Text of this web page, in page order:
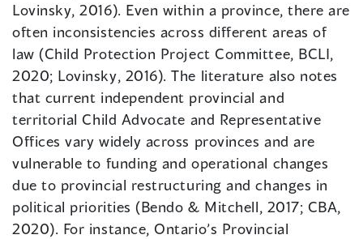
Lovinsky, 2016). Even within a province, there are
often inconsistencies across different areas of
law (Child Protection Project Committee, BCLI,
2020; Lovinsky, 2016). The literature also notes
that current independent provincial and
territorial Child Advocate and Representative
Offices vary widely across provinces and are
vulnerable to funding and operational changes
due to provincial restructuring and changes in
political priorities (Bendo & Mitchell, 2017; CBA,
2020). For instance, Ontario’s Provincial